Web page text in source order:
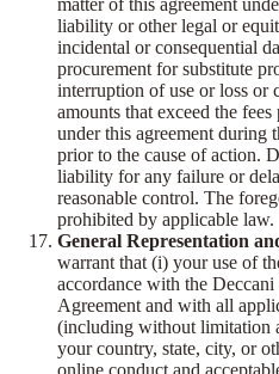
matter of this agreement
liability or other legal or
incidental or consequential
procurement for substitute
interruption of use or loss
amounts that exceed the
under this agreement during
prior to the cause of action.
liability for any failure or
reasonable control. The
prohibited by applicable law.
General Representation
warrant that (i) your use of
accordance with the
Agreement and with all
(including without limitation
your country, state, city, or